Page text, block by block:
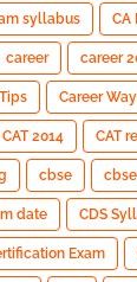
syllabus CA
career career
Career
CAT 2014 CAT
cbse
date CDS
Exam